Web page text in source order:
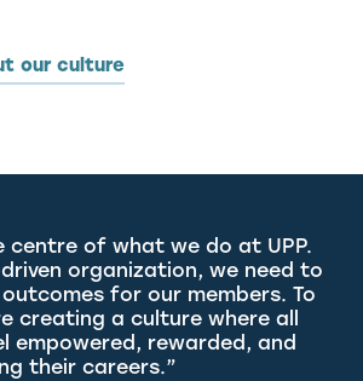
our culture
centre of what we do at UPP.
organization, we need to
for our members. To
creating a culture where all
empowered, rewarded, and
their careers.”